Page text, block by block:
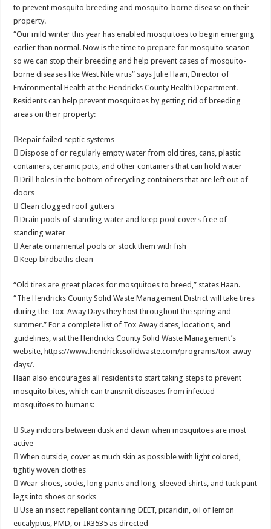
to prevent mosquito breeding and mosquito-borne disease on their
property.
“Our mild winter this year has enabled mosquitoes to begin emerging
earlier than normal. Now is the time to prepare for mosquito season
so we can stop their breeding and help prevent cases of mosquito-
borne diseases like West Nile virus” says Julie Haan, Director of
Environmental Health at the Hendricks County Health Department.
Residents can help prevent mosquitoes by getting rid of breeding
areas on their property:
Repair failed septic systems
 Dispose of or regularly empty water from old tires, cans, plastic
containers, ceramic pots, and other containers that can hold water
 Drill holes in the bottom of recycling containers that are left out of
doors
 Clean clogged roof gutters
 Drain pools of standing water and keep pool covers free of
standing water
 Aerate ornamental pools or stock them with fish
 Keep birdbaths clean
“Old tires are great places for mosquitoes to breed,” states Haan.
“The Hendricks County Solid Waste Management District will take tires
during the Tox-Away Days they host throughout the spring and
summer.” For a complete list of Tox Away dates, locations, and
guidelines, visit the Hendricks County Solid Waste Management’s
website, https://www.hendrickssolidwaste.com/programs/tox-away-
days/.
Haan also encourages all residents to start taking steps to prevent
mosquito bites, which can transmit diseases from infected
mosquitoes to humans:
 Stay indoors between dusk and dawn when mosquitoes are most
active
 When outside, cover as much skin as possible with light colored,
tightly woven clothes
 Wear shoes, socks, long pants and long-sleeved shirts, and tuck pant
legs into shoes or socks
 Use an insect repellant containing DEET, picaridin, oil of lemon
eucalyptus, PMD, or IR3535 as directed